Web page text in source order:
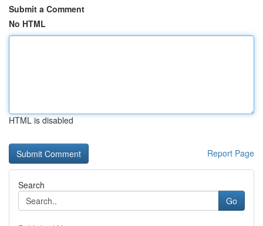
Submit a Comment
No HTML
HTML is disabled
Report Page
Search
Go